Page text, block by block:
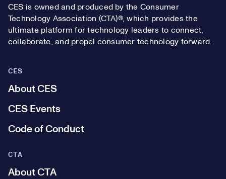
CES is owned and produced by the Consumer
Technology Association (CTA)®, which provides the
ultimate platform for technology leaders to connect,
collaborate, and propel consumer technology forward.
CES
About CES
CES Events
Code of Conduct
CTA
About CTA